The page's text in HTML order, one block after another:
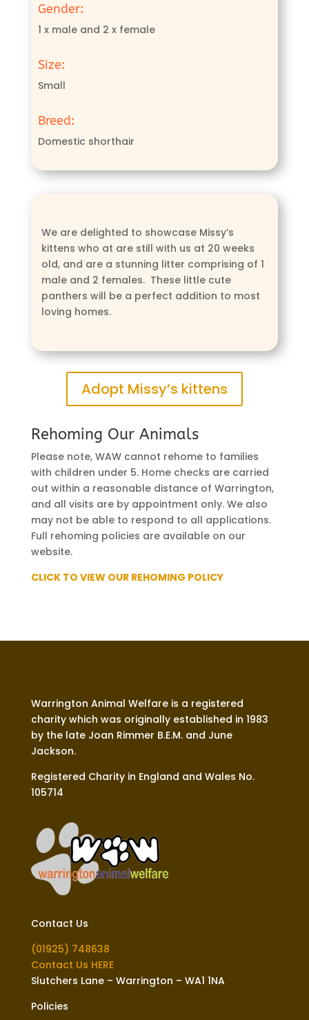
Gender:
1 x male and 2 x female
Size:
Small
Breed:
Domestic shorthair
We are delighted to showcase Missy’s
kittens who at are still with us at 20 weeks
old, and are a stunning litter comprising of 1
male and 2 females. These little cute
panthers will be a perfect addition to most
loving homes.
Adopt Missy’s kittens
Rehoming Our Animals
Please note, WAW cannot rehome to families
with children under 5. Home checks are carried
out within a reasonable distance of Warrington,
and all visits are by appointment only. We also
may not be able to respond to all applications.
Full rehoming policies are available on our
website.
CLICK TO VIEW OUR REHOMING POLICY
Warrington Animal Welfare is a registered
charity which was originally established in 1983
by the late Joan Rimmer B.E.M. and June
Jackson.
Registered Charity in England and Wales No.
105714
Contact Us
(01925) 748638
Contact Us HERE
Slutchers Lane – Warrington – WA1 1NA
Policies